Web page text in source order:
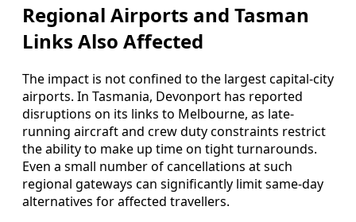
Regional Airports and Tasman
Links Also Affected
The impact is not confined to the largest capital-city
airports. In Tasmania, Devonport has reported
disruptions on its links to Melbourne, as late-
running aircraft and crew duty constraints restrict
the ability to make up time on tight turnarounds.
Even a small number of cancellations at such
regional gateways can significantly limit same-day
alternatives for affected travellers.